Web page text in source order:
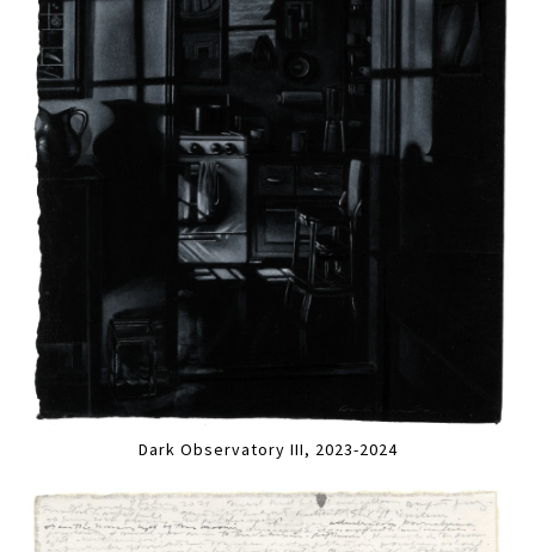
Dark Observatory III, 2023-2024